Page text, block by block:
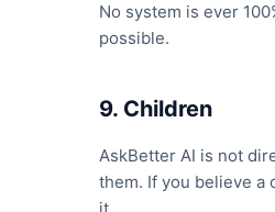
No system is ever
possible.
9. Children
AskBetter AI is not
them. If you believe a